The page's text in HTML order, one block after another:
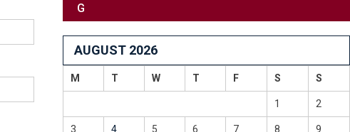
G
AUGUST 2026
M T W T F S S
1 2
3 4 5 6 7 8 9